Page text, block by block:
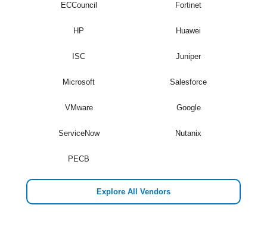
ECCouncil Fortinet
HP Huawei
ISC Juniper
Microsoft Salesforce
VMware Google
ServiceNow Nutanix
PECB
Explore All Vendors